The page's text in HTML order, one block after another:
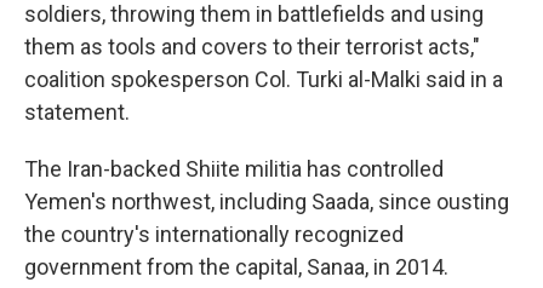
soldiers, throwing them in battlefields and using
them as tools and covers to their terrorist acts,"
coalition spokesperson Col. Turki al-Malki said in a
statement.
The Iran-backed Shiite militia has controlled
Yemen's northwest, including Saada, since ousting
the country's internationally recognized
government from the capital, Sanaa, in 2014.